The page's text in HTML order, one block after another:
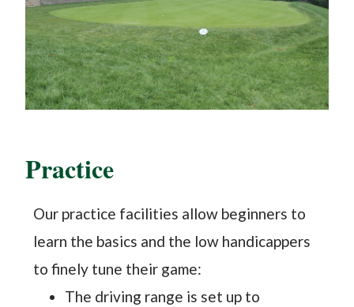
Practice
Our practice facilities allow beginners to
learn the basics and the low handicappers
to finely tune their game:
The driving range is set up to